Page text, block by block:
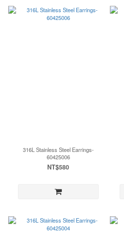
316L Stainless Steel Earrings-
60425006
NT$580